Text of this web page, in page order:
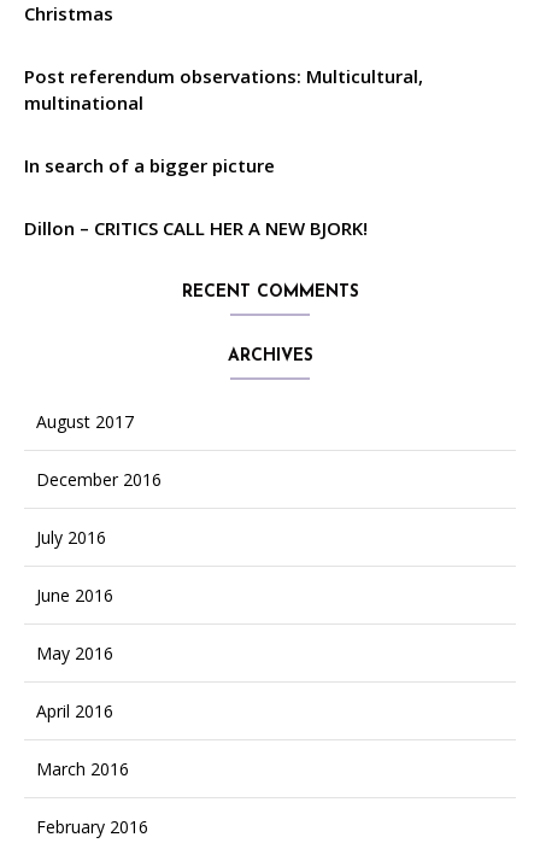
Christmas
Post referendum observations: Multicultural,
multinational
In search of a bigger picture
Dillon – CRITICS CALL HER A NEW BJORK!
RECENT COMMENTS
ARCHIVES
August 2017
December 2016
July 2016
June 2016
May 2016
April 2016
March 2016
February 2016